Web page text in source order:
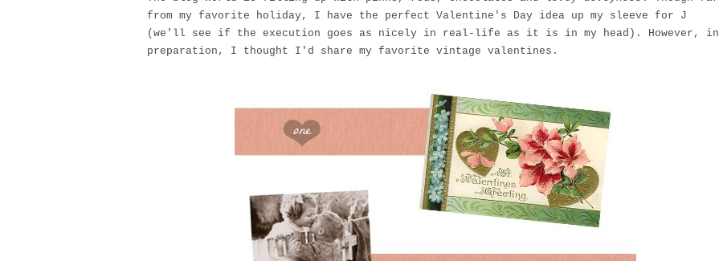
from my favorite holiday, I have the perfect Valentine's Day idea up my sleeve for J
(we'll see if the execution goes as nicely in real-life as it is in my head). However, in
preparation, I thought I'd share my favorite vintage valentines.